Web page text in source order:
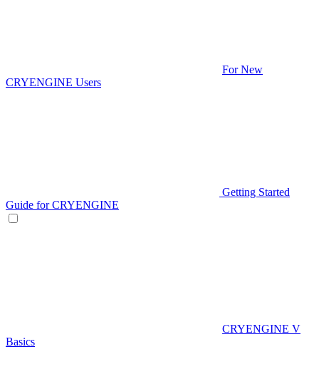
For New
CRYENGINE Users
Getting Started
Guide for CRYENGINE
CRYENGINE V
Basics